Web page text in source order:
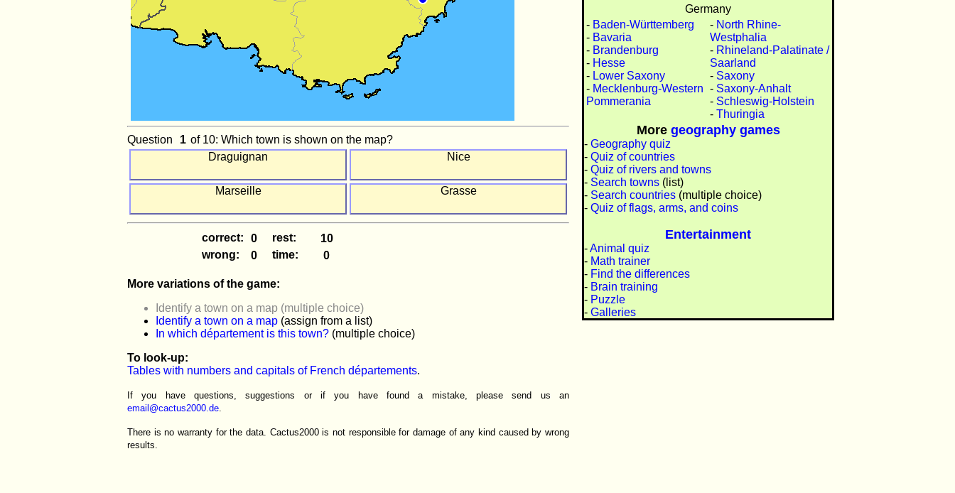
Question
of 10: Which town is shown on the map?
Draguignan
Nice
Marseille Grasse
correct:
rest:
wrong:
time:
More variations of the game:
Identify a town on a map (multiple choice)
Identify a town on a map (assign from a list)
In which département is this town? (multiple choice)
To look-up:
Tables with numbers and capitals of French départements.
If you have questions, suggestions or if you have found a mistake, please send us an
email@cactus2000.de.
There is no warranty for the data. Cactus2000 is not responsible for damage of any kind caused by wrong
results.
Germany
- Baden-Württemberg
- Bavaria
- Brandenburg
- Hesse
- Lower Saxony
- Mecklenburg-Western
Pommerania
- North Rhine-
Westphalia
- Rhineland-Palatinate /
Saarland
- Saxony
- Saxony-Anhalt
- Schleswig-Holstein
- Thuringia
More geography games
- Geography quiz
- Quiz of countries
- Quiz of rivers and towns
- Search towns(list)
- Search countries(multiple choice)
- Quiz of flags, arms, and coins
Entertainment
-Animal quiz
- Math trainer
- Find the differences
- Brain training
- Puzzle
- Galleries